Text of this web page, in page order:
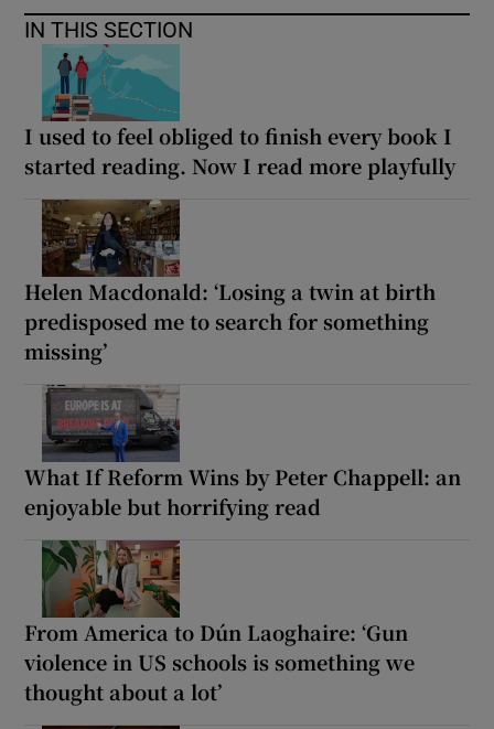
IN THIS SECTION
I used to feel obliged to finish every book I
started reading. Now I read more playfully
Helen Macdonald: ‘Losing a twin at birth
predisposed me to search for something
missing’
What If Reform Wins by Peter Chappell: an
enjoyable but horrifying read
From America to Dún Laoghaire: ‘Gun
violence in US schools is something we
thought about a lot’